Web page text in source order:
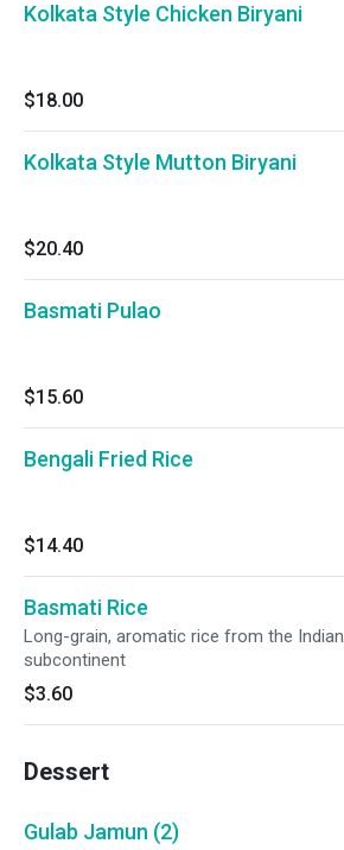
Kolkata Style Chicken Biryani
$18.00
Kolkata Style Mutton Biryani
$20.40
Basmati Pulao
$15.60
Bengali Fried Rice
$14.40
Basmati Rice
Long-grain, aromatic rice from the Indian
subcontinent
$3.60
Dessert
Gulab Jamun (2)